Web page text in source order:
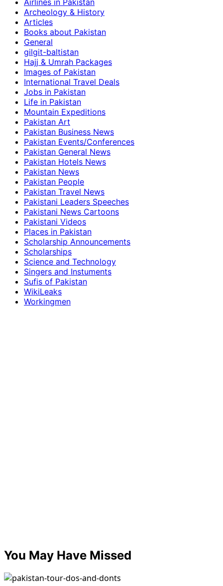
Airlines in Pakistan
Archeology & History
Articles
Books about Pakistan
General
gilgit-baltistan
Hajj & Umrah Packages
Images of Pakistan
International Travel Deals
Jobs in Pakistan
Life in Pakistan
Mountain Expeditions
Pakistan Art
Pakistan Business News
Pakistan Events/Conferences
Pakistan General News
Pakistan Hotels News
Pakistan News
Pakistan People
Pakistan Travel News
Pakistani Leaders Speeches
Pakistani News Cartoons
Pakistani Videos
Places in Pakistan
Scholarship Announcements
Scholarships
Science and Technology
Singers and Instuments
Sufis of Pakistan
WikiLeaks
Workingmen
You May Have Missed